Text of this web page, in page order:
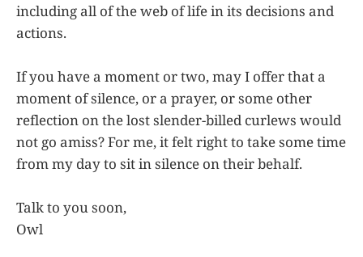
including all of the web of life in its decisions and
actions.
If you have a moment or two, may I offer that a
moment of silence, or a prayer, or some other
reflection on the lost slender-billed curlews would
not go amiss? For me, it felt right to take some time
from my day to sit in silence on their behalf.
Talk to you soon,
Owl